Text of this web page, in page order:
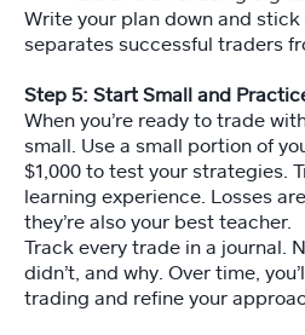
Write your plan down and
separates successful traders
Step 5: Start Small and
When you’re ready to trade
small. Use a small portion of
$1,000 to test your strategies.
learning experience. Losses
they’re also your best teacher.
Track every trade in a journal.
didn’t, and why. Over time,
trading and refine your